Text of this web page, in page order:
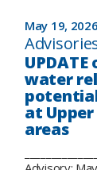
for
our
on
May 19, 2026
water
at
areas